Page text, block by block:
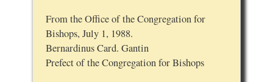
From the Office of the Congregation for
Bishops, July 1, 1988.
Bernardinus Card. Gantin
Prefect of the Congregation for Bishops